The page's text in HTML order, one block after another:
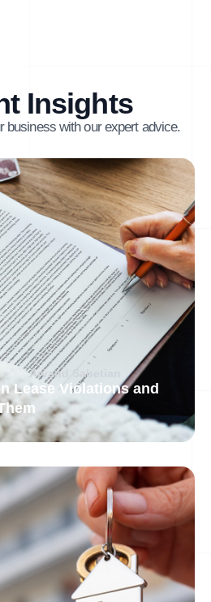
Insights
business with our expert advice.
Arvand Sabetian
Lease Violations and